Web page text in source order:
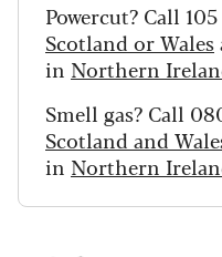
Powercut? Call
Scotland or Wales
in Northern
Smell gas? Call
Scotland and
in Northern